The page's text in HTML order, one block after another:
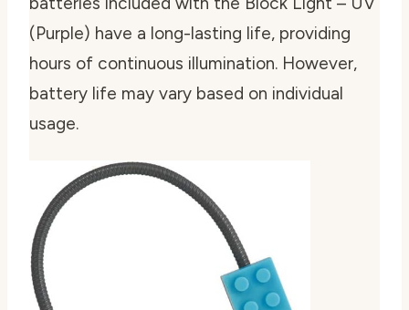
(Purple) have a long-lasting life, providing
hours of continuous illumination. However,
battery life may vary based on individual
usage.